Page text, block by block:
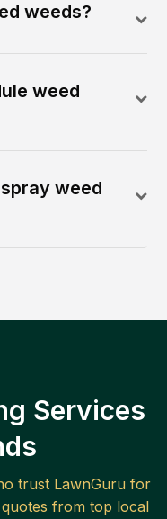
weeds?
weed
weed
Services
trust LawnGuru for
from top local